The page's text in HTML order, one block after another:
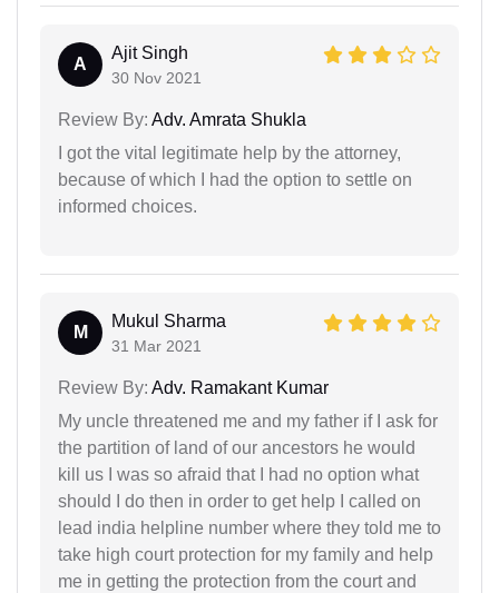
A
Ajit Singh
30 Nov 2021
Review By: Adv. Amrata Shukla
I got the vital legitimate help by the attorney,
because of which I had the option to settle on
informed choices.
M
Mukul Sharma
31 Mar 2021
Review By: Adv. Ramakant Kumar
My uncle threatened me and my father if I ask for
the partition of land of our ancestors he would
kill us I was so afraid that I had no option what
should I do then in order to get help I called on
lead india helpline number where they told me to
take high court protection for my family and help
me in getting the protection from the court and